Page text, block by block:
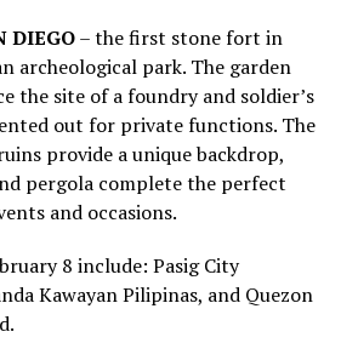
DIEGO– the first stone fort in
archeological park. The garden
the site of a foundry and soldier’s
out for private functions. The
provide a unique backdrop,
pergola complete the perfect
and occasions.
8 include: Pasig City
Kawayan Pilipinas, and Quezon